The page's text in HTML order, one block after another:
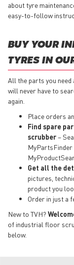
about tyre
easy-to-follow
BUY YOUR
TYRES IN
All the parts you need
will never have to
again.
Place orders
Find spare
scrubber–
Get all the
pictures,
product you
Order in just a
New to TVH?
of industrial floor
below.